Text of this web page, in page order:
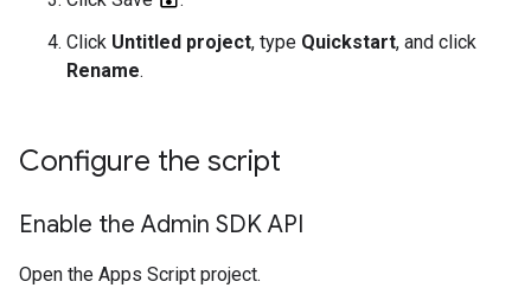
Click Untitled project, type Quickstart, and click
Rename.
Configure the script
Enable the Admin SDK API
Open the Apps Script project.